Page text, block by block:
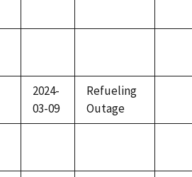
2024-
03-09
Refueling
Outage